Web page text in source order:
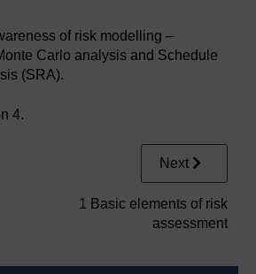
of risk modelling –
Carlo analysis and Schedule
(SRA).
4.
Next
1 Basic elements of risk
assessment